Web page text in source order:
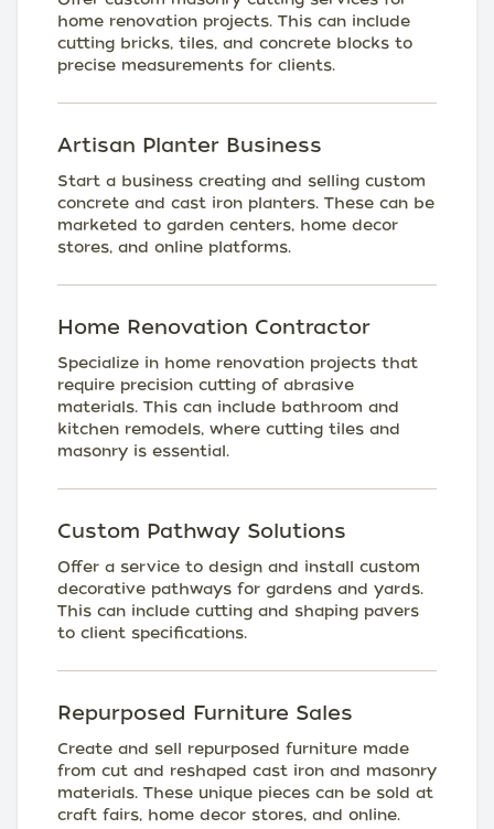
home renovation projects. This can include
cutting bricks, tiles, and concrete blocks to
precise measurements for clients.
Artisan Planter Business
Start a business creating and selling custom
concrete and cast iron planters. These can be
marketed to garden centers, home decor
stores, and online platforms.
Home Renovation Contractor
Specialize in home renovation projects that
require precision cutting of abrasive
materials. This can include bathroom and
kitchen remodels, where cutting tiles and
masonry is essential.
Custom Pathway Solutions
Offer a service to design and install custom
decorative pathways for gardens and yards.
This can include cutting and shaping pavers
to client specifications.
Repurposed Furniture Sales
Create and sell repurposed furniture made
from cut and reshaped cast iron and masonry
materials. These unique pieces can be sold at
craft fairs, home decor stores, and online.